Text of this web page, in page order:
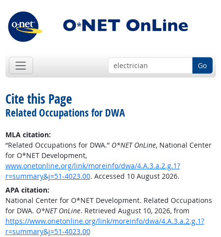
Go
Cite this Page
Related Occupations for DWA
MLA citation:
“Related Occupations for DWA.” O*NET OnLine, National Center
for O*NET Development,
www.onetonline.org/link/moreinfo/dwa/4.A.3.a.2.g.1?
r=summary&j=51-4023.00. Accessed 10 August 2026.
APA citation:
National Center for O*NET Development. Related Occupations
for DWA. O*NET OnLine. Retrieved August 10, 2026, from
https://www.onetonline.org/link/moreinfo/dwa/4.A.3.a.2.g.1?
r=summary&j=51-4023.00